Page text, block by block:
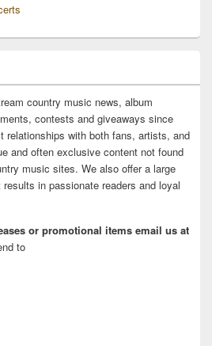
country music news, album
contests and giveaways since
relationships with both fans, artists, and
and often exclusive content not found
music sites. We also offer a large
in passionate readers and loyal
or promotional items email us at
to